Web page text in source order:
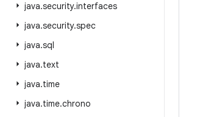
java.security.interfaces
java.security.spec
java.sql
java.text
java.time
java.time.chrono